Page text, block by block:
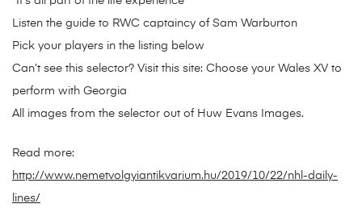
Listen the guide to RWC captaincy of Sam Warburton
Pick your players in the listing below
Can’t see this selector? Visit this site: Choose your Wales XV to
perform with Georgia
All images from the selector out of Huw Evans Images.
Read more:
http://www.nemetvolgyiantikvarium.hu/2019/10/22/nhl-daily-
lines/